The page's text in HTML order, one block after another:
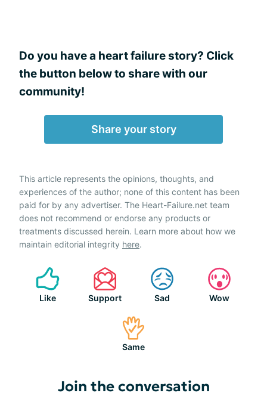
Do you have a heart failure story? Click
the button below to share with our
community!
Share your story
This article represents the opinions, thoughts, and
experiences of the author; none of this content has been
paid for by any advertiser. The Heart-Failure.net team
does not recommend or endorse any products or
treatments discussed herein. Learn more about how we
maintain editorial integrity here.
Like Support Sad Wow
Same
Join the conversation